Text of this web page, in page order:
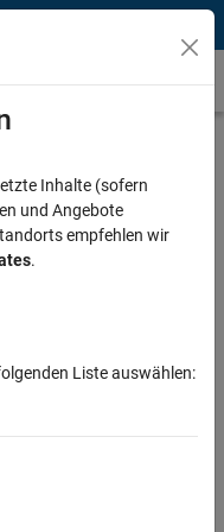
and
Inhalte (sofern
und Angebote
empfehlen wir
.
Liste auswählen: